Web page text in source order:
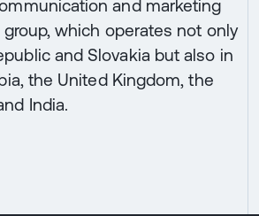
and marketing
which operates not only
and Slovakia but also in
the United Kingdom, the
India.